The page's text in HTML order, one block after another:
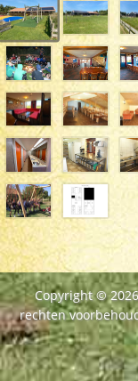
Copyright ©
rechten